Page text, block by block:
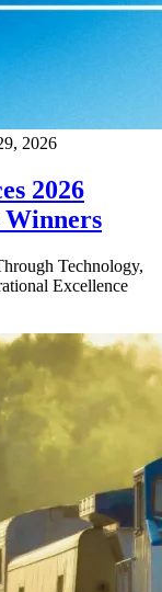
2026
2026
Winners
Technology,
Excellence